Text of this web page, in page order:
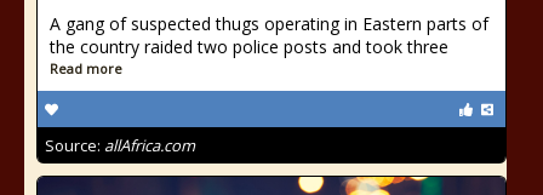
A gang of suspected thugs operating in Eastern parts of
the country raided two police posts and took three
Read more
Source: allAfrica.com